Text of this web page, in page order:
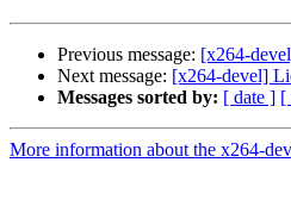
Previous message: [x264-
Next message: [x264-devel]
Messages sorted by: [ date ] [
More information about the x264-